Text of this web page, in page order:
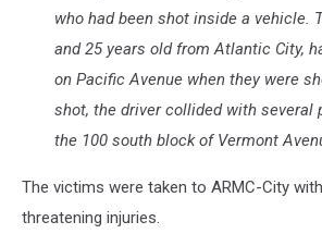
Departmentwho had been shot inside a vehicle.
and 25 years old from Atlantic City,
on Pacific Avenue when they were
shot, the driver collided with several
the 100 south block of Vermont
The victims were taken to ARMC-City
threatening injuries.